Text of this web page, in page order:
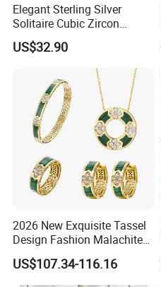
Elegant Sterling Silver
Solitaire Cubic Zircon
Jewelry for Girls
US$32.90
2026 New Exquisite Tassel
Design Fashion Malachite
925 Silver Jewelry Set
US$107.34-116.16